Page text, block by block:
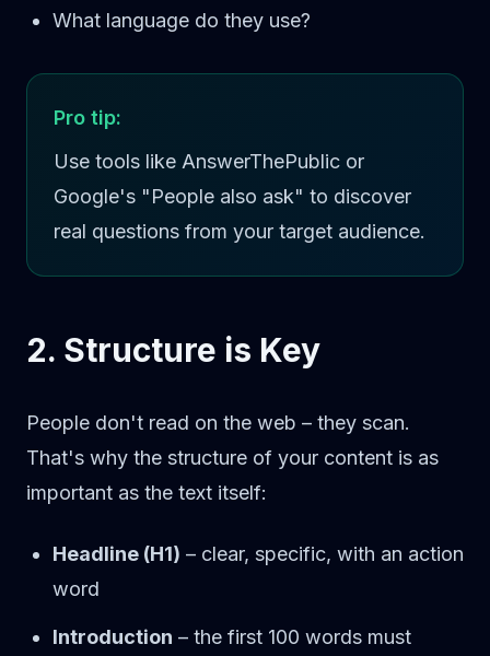
What language do they use?
Pro tip:
Use tools like AnswerThePublic or
Google's "People also ask" to discover
real questions from your target audience.
2. Structure is Key
People don't read on the web – they scan.
That's why the structure of your content is as
important as the text itself:
Headline (H1) – clear, specific, with an action
word
Introduction – the first 100 words must